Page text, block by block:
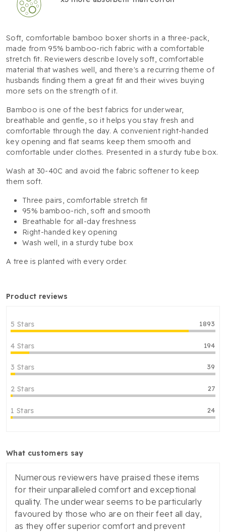
Soft, comfortable bamboo boxer shorts in a three-pack,
made from 95% bamboo-rich fabric with a comfortable
stretch fit. Reviewers describe lovely soft, comfortable
material that washes well, and there's a recurring theme of
husbands finding them a great fit and their wives buying
more sets on the strength of it.
Bamboo is one of the best fabrics for underwear,
breathable and gentle, so it helps you stay fresh and
comfortable through the day. A convenient right-handed
key opening and flat seams keep them smooth and
comfortable under clothes. Presented in a sturdy tube box.
Wash at 30-40C and avoid the fabric softener to keep
them soft.
Three pairs, comfortable stretch fit
95% bamboo-rich, soft and smooth
Breathable for all-day freshness
Right-handed key opening
Wash well, in a sturdy tube box
A tree is planted with every order.
product reviews
5 Stars 1893
4 Stars 194
3 Stars 39
2 Stars 27
1 Stars 24
what customers say
Numerous reviewers have praised these items
for their unparalleled comfort and exceptional
quality. The underwear seems to be particularly
favoured by those who are on their feet all day,
as they offer superior comfort and prevent